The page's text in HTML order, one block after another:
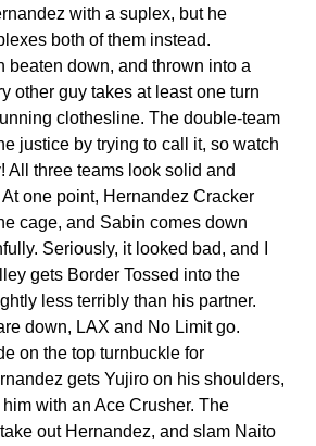
with a suplex, but he
both of them instead.
beaten down, and thrown into a
other guy takes at least one turn
clothesline. The double-team
justice by trying to call it, so watch
All three teams look solid and
one point, Hernandez Cracker
cage, and Sabin comes down
Seriously, it looked bad, and I
gets Border Tossed into the
less terribly than his partner.
down, LAX and No Limit go.
on the top turnbuckle for
gets Yujiro on his shoulders,
with an Ace Crusher. The
out Hernandez, and slam Naito